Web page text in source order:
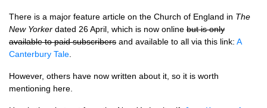
There is a major feature article on the Church of England in The
New Yorker dated 26 April, which is now online but is only
available to paid subscribers and available to all via this link: A
Canterbury Tale
However, others have now written about it, so it is worth
mentioning here.